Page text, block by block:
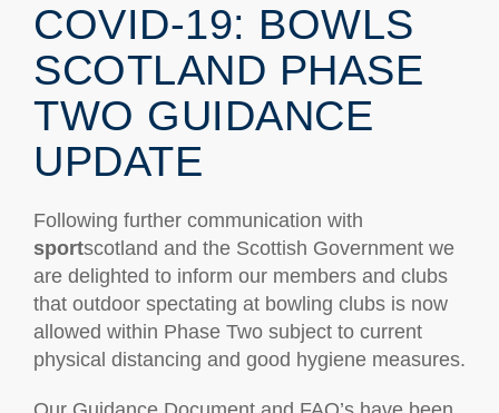
COVID-19: BOWLS
SCOTLAND PHASE
TWO GUIDANCE
UPDATE
Following further communication with
sportscotland and the Scottish Government we
are delighted to inform our members and clubs
that outdoor spectating at bowling clubs is now
allowed within Phase Two subject to current
physical distancing and good hygiene measures.